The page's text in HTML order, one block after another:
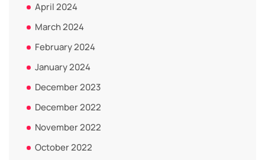
April 2024
March 2024
February 2024
January 2024
December 2023
December 2022
November 2022
October 2022